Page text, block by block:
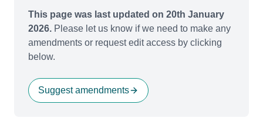
This page was last updated on 20th January
2026. Please let us know if we need to make any
amendments or request edit access by clicking
below.
Suggest amendments